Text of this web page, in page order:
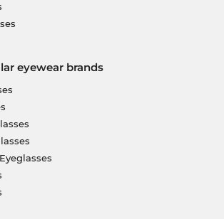
eyewear brands